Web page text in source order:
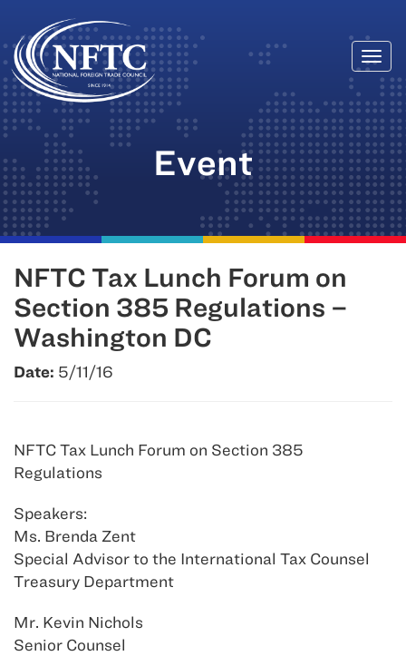
Skip
to
content
Event
NFTC Tax Lunch Forum on
Section 385 Regulations –
Washington DC
Date: 5/11/16
NFTC Tax Lunch Forum on Section 385
Regulations
Speakers:
Ms. Brenda Zent
Special Advisor to the International Tax Counsel
Treasury Department
Mr. Kevin Nichols
Senior Counsel